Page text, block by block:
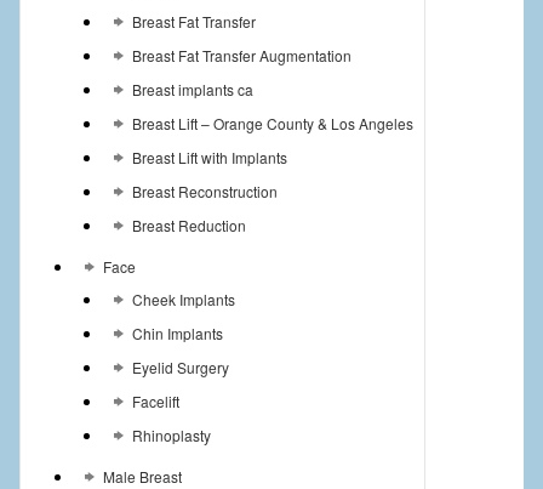
Breast Fat Transfer
Breast Fat Transfer Augmentation
Breast implants ca
Breast Lift – Orange County & Los Angeles
Breast Lift with Implants
Breast Reconstruction
Breast Reduction
Face
Cheek Implants
Chin Implants
Eyelid Surgery
Facelift
Rhinoplasty
Male Breast